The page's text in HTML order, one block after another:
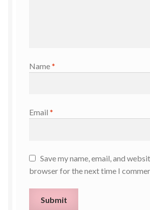
Name*
Email *
Save my name, email, and
browser for the next time I